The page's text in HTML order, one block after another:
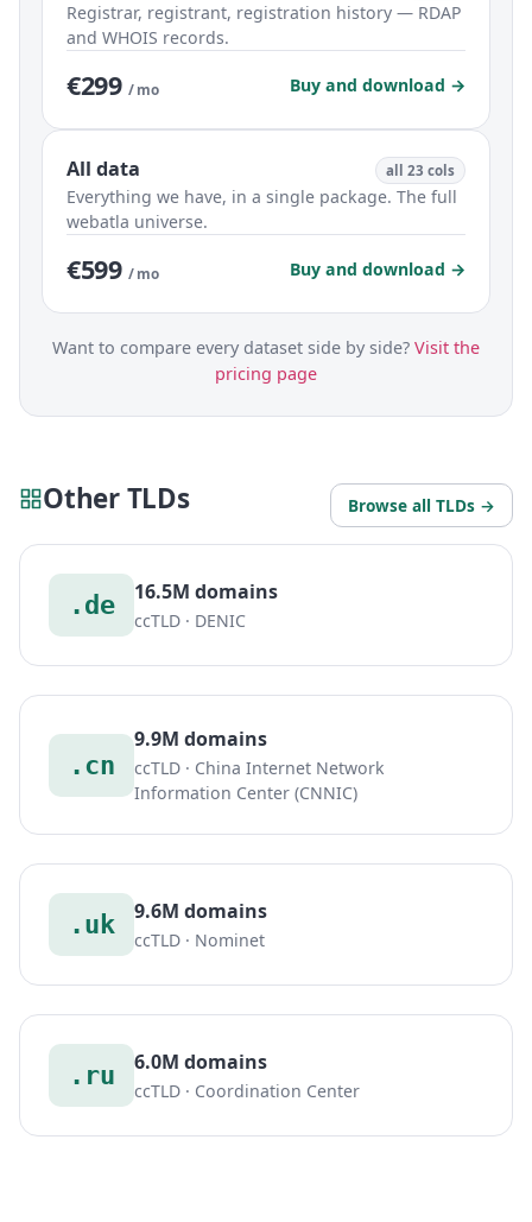
Registrar, registrant, registration history — RDAP
and WHOIS records.
€299 / mo Buy and download →
All data all 23 cols
Everything we have, in a single package. The full
webatla universe.
€599 / mo Buy and download →
Want to compare every dataset side by side? Visit the
pricing page
Other TLDs Browse all TLDs →
.de 16.5M domains
ccTLD · DENIC
.cn
9.9M domains
ccTLD · China Internet Network
Information Center (CNNIC)
.uk 9.6M domains
ccTLD · Nominet
.ru 6.0M domains
ccTLD · Coordination Center